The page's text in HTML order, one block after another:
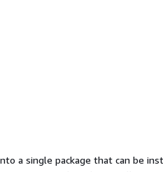
a single package that can be